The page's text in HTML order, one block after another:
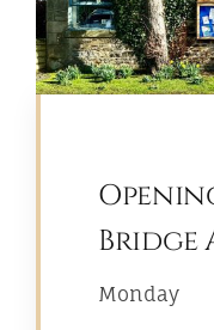
Bridge
Monday